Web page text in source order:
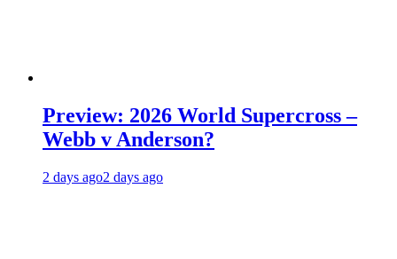
Preview: 2026 World Supercross –
Webb v Anderson?
2 days ago2 days ago